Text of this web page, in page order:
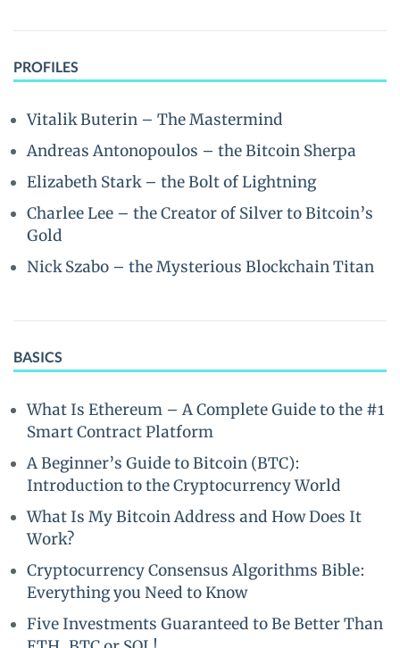
PROFILES
Vitalik Buterin – The Mastermind
Andreas Antonopoulos – the Bitcoin Sherpa
Elizabeth Stark – the Bolt of Lightning
Charlee Lee – the Creator of Silver to Bitcoin’s
Gold
Nick Szabo – the Mysterious Blockchain Titan
BASICS
What Is Ethereum – A Complete Guide to the #1
Smart Contract Platform
A Beginner’s Guide to Bitcoin (BTC):
Introduction to the Cryptocurrency World
What Is My Bitcoin Address and How Does It
Work?
Cryptocurrency Consensus Algorithms Bible:
Everything you Need to Know
Five Investments Guaranteed to Be Better Than